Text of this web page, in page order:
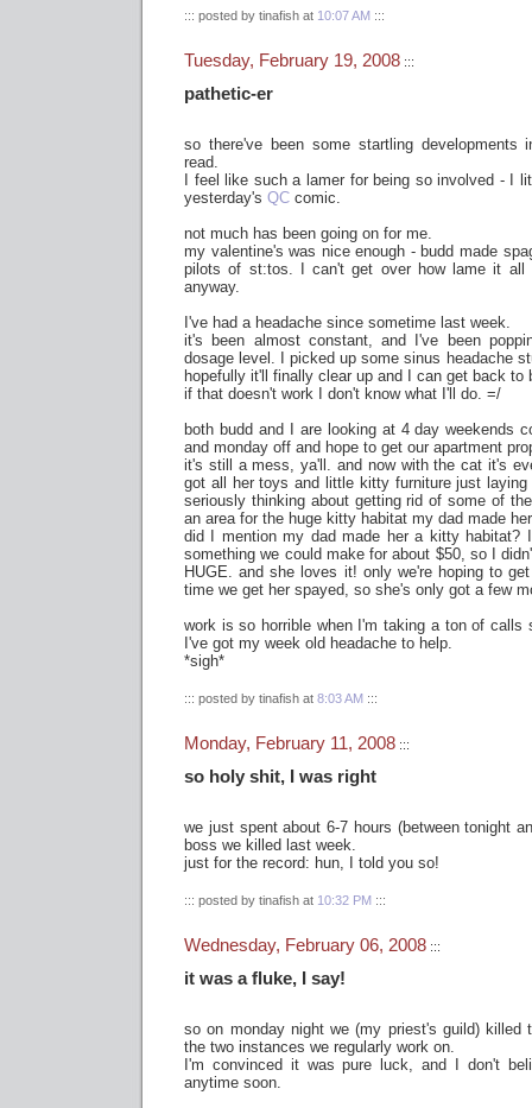
::: posted by tinafish at 10:07 AM :::
Tuesday, February 19, 2008 :::
pathetic-er
so there've been some startling
read.
I feel like such a lamer for being so involved - I
yesterday's QC comic.
not much has been going on for me.
my valentine's was nice enough - budd made
pilots of st:tos. I can't get over how lame it
anyway.
I've had a headache since sometime last week.
it's been almost constant, and I've been
dosage level. I picked up some sinus headache
hopefully it'll finally clear up and I can get back to
if that doesn't work I don't know what I'll do. =/
both budd and I are looking at 4 day weekends
and monday off and hope to get our apartment
it's still a mess, ya'll. and now with the cat it's
got all her toys and little kitty furniture just
seriously thinking about getting rid of some of
an area for the huge kitty habitat my dad made
did I mention my dad made her a kitty habitat?
something we could make for about $50, so I
HUGE. and she loves it! only we're hoping to
time we get her spayed, so she's only got a few
work is so horrible when I'm taking a ton of calls
I've got my week old headache to help.
*sigh*
::: posted by tinafish at 8:03 AM :::
Monday, February 11, 2008 :::
so holy shit, I was right
we just spent about 6-7 hours (between tonight
boss we killed last week.
just for the record: hun, I told you so!
::: posted by tinafish at 10:32 PM :::
Wednesday, February 06, 2008 :::
it was a fluke, I say!
so on monday night we (my priest's guild) killed
the two instances we regularly work on.
I'm convinced it was pure luck, and I don't
anytime soon.